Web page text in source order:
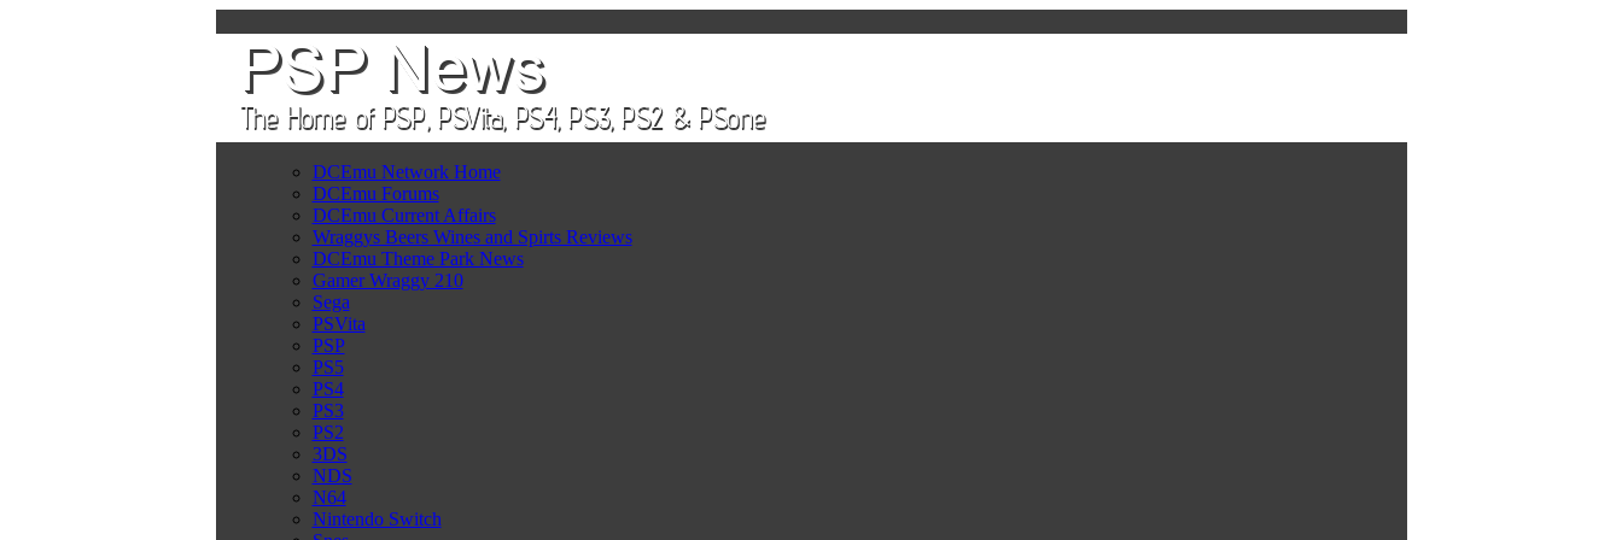
DCEmu Network Home
DCEmu Forums
DCEmu Current Affairs
Wraggys Beers Wines and Spirts Reviews
DCEmu Theme Park News
Gamer Wraggy 210
Sega
PSVita
PSP
PS5
PS4
PS3
PS2
3DS
NDS
N64
Nintendo Switch